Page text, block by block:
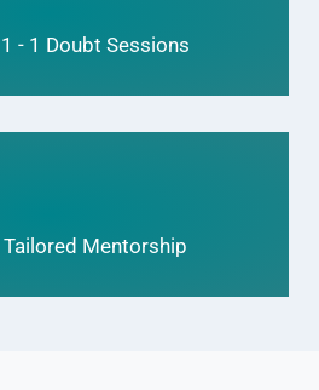
1 - 1 Doubt Sessions
Tailored Mentorship